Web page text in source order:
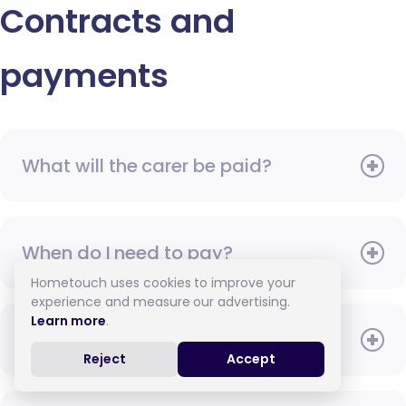
Contracts and
payments
What will the carer be paid?
When do I need to pay?
How do I pay for care?
Hometouch uses cookies to improve your
experience and measure our advertising.
Learn more.
Reject Accept